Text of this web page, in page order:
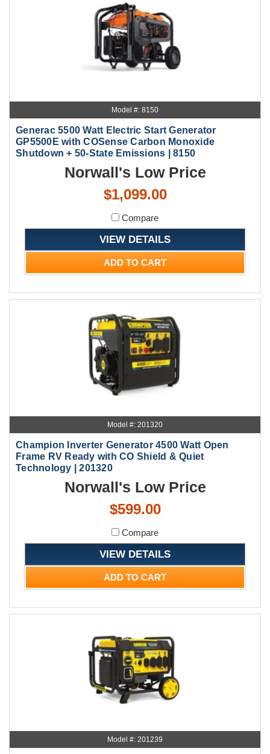
Model #: 8150
Generac 5500 Watt Electric Start Generator
GP5500E with COSense Carbon Monoxide
Shutdown + 50-State Emissions | 8150
Norwall's Low Price
$1,099.00
Compare
VIEW DETAILS
ADD TO CART
Model #: 201320
Champion Inverter Generator 4500 Watt Open
Frame RV Ready with CO Shield & Quiet
Technology | 201320
Norwall's Low Price
$599.00
Compare
VIEW DETAILS
ADD TO CART
Model #: 201239